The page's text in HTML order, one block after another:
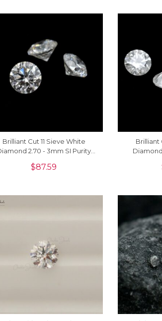
Brilliant Cut 11 Sieve White
2.70 - 3mm SI Purity
$87.59
Brilliant